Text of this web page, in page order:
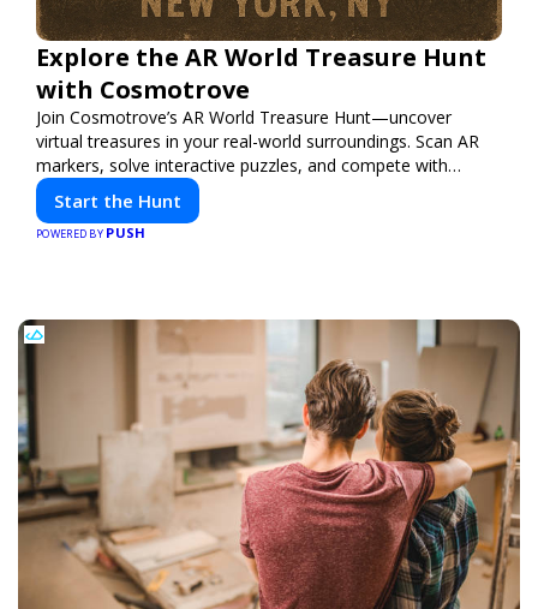
Explore the AR World Treasure Hunt
with Cosmotrove
Join Cosmotrove’s AR World Treasure Hunt—uncover
virtual treasures in your real-world surroundings. Scan AR
markers, solve interactive puzzles, and compete with
friends. Your next adventure awaits!
Start the Hunt
POWERED BY PUSH